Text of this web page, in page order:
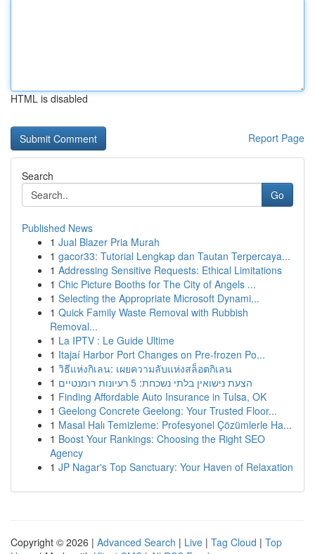
HTML is disabled
Report Page
Search
Go
Published News
1 Jual Blazer Pria Murah
1 gacor33: Tutorial Lengkap dan Tautan Terpercaya...
1 Addressing Sensitive Requests: Ethical Limitations
1 Chic Picture Booths for The City of Angels ...
1 Selecting the Appropriate Microsoft Dynami...
1 Quick Family Waste Removal with Rubbish
Removal...
1 La IPTV : Le Guide Ultime
1 Itajaí Harbor Port Changes on Pre-frozen Po...
1 วิธีแห่งกิเลน: เผยความลับแห่งสล็อตกิเลน
1
הצעת נישואין בלתי נשכחת: 5 רעיונות רומנטיים
1 Finding Affordable Auto Insurance in Tulsa, OK
1 Geelong Concrete Geelong: Your Trusted Floor...
1 Masal Halı Temizleme: Profesyonel Çözümlerle Ha...
1 Boost Your Rankings: Choosing the Right SEO
Agency
1 JP Nagar's Top Sanctuary: Your Haven of Relaxation
Copyright © 2026 | Advanced Search | Live | Tag Cloud | Top